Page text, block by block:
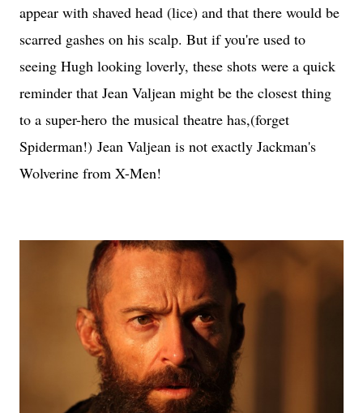
appear with shaved head (lice) and that there would be
scarred gashes on his scalp. But if you're used to
seeing Hugh looking loverly, these shots were a quick
reminder that Jean Valjean might be the closest thing
to a super-hero the musical theatre has,(forget
Spiderman!) Jean Valjean is not exactly Jackman's
Wolverine from X-Men!